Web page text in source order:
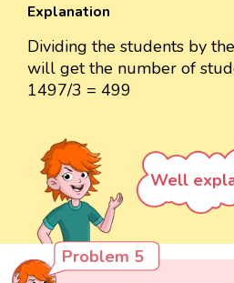
Explanation
Dividing the students by
will get the number of
1497/3 = 499
Well
Problem 5